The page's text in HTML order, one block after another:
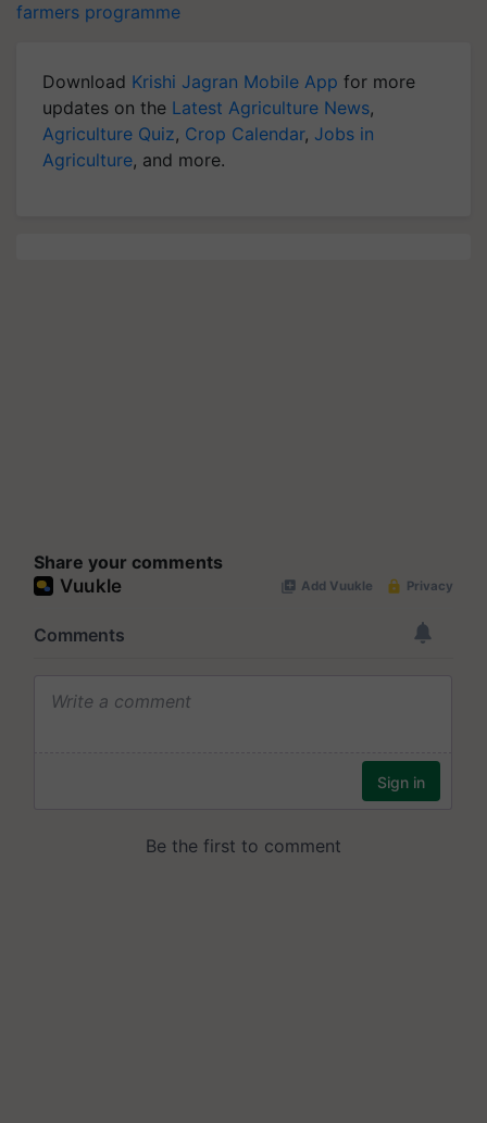
farmers programme
Download Krishi Jagran Mobile App for more
updates on the Latest Agriculture News,
Agriculture Quiz, Crop Calendar, Jobs in
Agriculture, and more.
Share your comments